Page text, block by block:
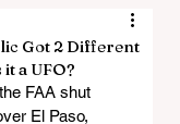
Got 2 Different
it a UFO?
FAA shut
El Paso,